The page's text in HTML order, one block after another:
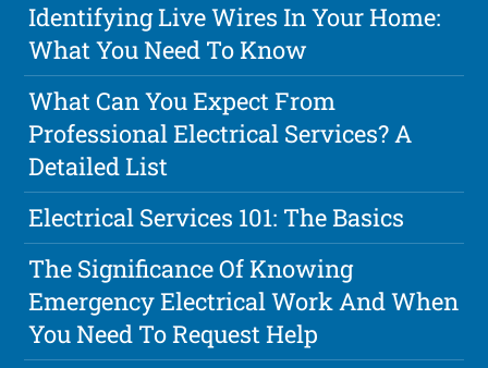
Identifying Live Wires In Your Home:
What You Need To Know
What Can You Expect From
Professional Electrical Services? A
Detailed List
Electrical Services 101: The Basics
The Significance Of Knowing
Emergency Electrical Work And When
You Need To Request Help